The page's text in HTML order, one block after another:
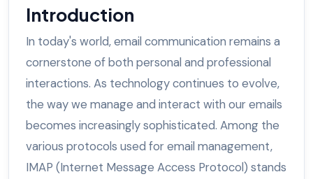
Introduction
In today's world, email communication remains a
cornerstone of both personal and professional
interactions. As technology continues to evolve,
the way we manage and interact with our emails
becomes increasingly sophisticated. Among the
various protocols used for email management,
IMAP (Internet Message Access Protocol) stands